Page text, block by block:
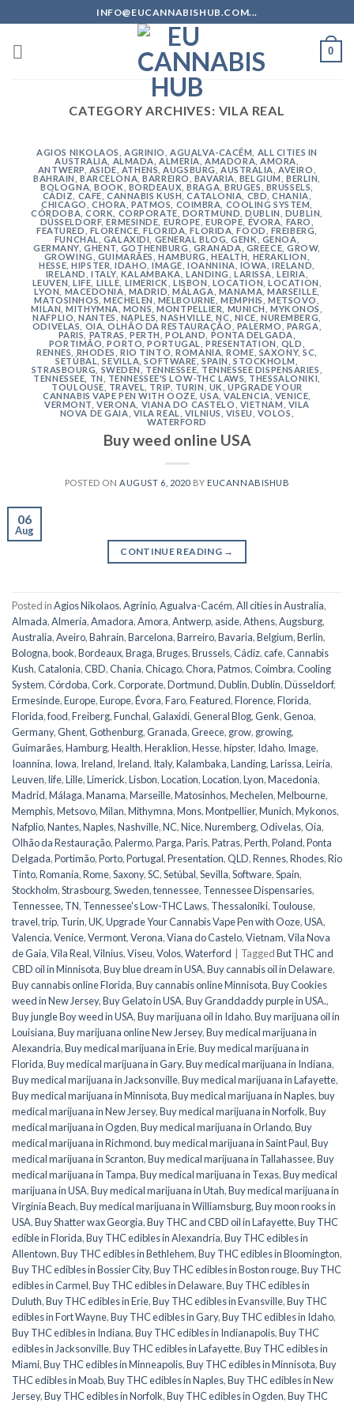
to
content
INFO@EUCANNABISHUB.COM...
0
CATEGORY ARCHIVES: VILA REAL
AGIOS NIKOLAOS ,AGRINIO ,AGUALVA-CACÉM
ALL CITIES IN
AUSTRALIA ALMADA ,ALMERÍA ,AMADORA ,AMORA
ANTWERP ASIDE ATHENS ,AUGSBURG AUSTRALIA ,AVEIRO
BAHRAIN
,BARCELONA ,BARREIRO BAVARIA BELGIUM BERLIN
BOLOGNA ,BOOK BORDEAUX ,BRAGA ,BRUGES BRUSSELS
CÁDIZ
CAFE CANNABIS KUSH,CATALONIA CBD ,CHANIA ,
CHICAGO
,CHORA, PATMOS COIMBRA COOLING SYSTEM
CÓRDOBA ,CORK CORPORATE DORTMUND ,DUBLIN DUBLIN
DÜSSELDORF,ERMESINDE EUROPE ,EUROPE ÉVORA, FARO
FEATURED
FLORENCE ,FLORIDA ,FLORIDA ,FOOD FREIBERG
FUNCHAL
GALAXIDI GENERAL BLOG ,GENK GENOA
GERMANY, GHENT GOTHENBURG GRANADA GREECE ,GROW,
GROWING
GUIMARÃES ,HAMBURG ,HEALTH HERAKLION
HESSE ,HIPSTER ,IDAHO ,IMAGE ,IOANNINA IOWA ,IRELAND
IRELAND
ITALY, KALAMBAKA ,LANDING ,LARISSA ,LEIRIA
LEUVEN ,LIFE LILLE LIMERICK ,LISBON LOCATION ,LOCATION
LYON
MACEDONIA MADRID,MÁLAGA MANAMA,MARSEILLE ,
MATOSINHOS ,MECHELEN MELBOURNE MEMPHIS,METSOVO,
MILAN ,MITHYMNA MONS ,MONTPELLIER MUNICH ,MYKONOS
NAFPLIO ,NANTES ,NAPLES ,NASHVILLE ,NC NICE ,NUREMBERG ,
ODIVELAS
OIA ,OLHÃO DA RESTAURAÇÃO PALERMO PARGA,
PARIS
PATRAS ,PERTH ,POLAND PONTA DELGADA
PORTIMÃO ,PORTO ,PORTUGAL ,PRESENTATION QLD
RENNES
RHODES ,RIO TINTO ,ROMANIA ,ROME SAXONY,SC
SETÚBAL ,SEVILLA ,SOFTWARE ,SPAIN ,STOCKHOLM ,
STRASBOURG , SWEDEN TENNESSEE, TENNESSEE DISPENSARIES
TENNESSEE, TN
TENNESSEE'S LOW-THC LAWS THESSALONIKI ,
TOULOUSE, TRAVEL TRIP TURIN UK
UPGRADE YOUR
CANNABIS VAPE PEN WITH OOZE ,USA ,VALENCIA VENICE
VERMONT ,VERONA VIANA DO CASTELO VIETNAM
VILA
NOVA DE GAIA VILA REAL VILNIUS VISEU VOLOS
WATERFORD
Buy weed online USA
POSTED ON AUGUST 6, 2020BY EUCANNABISHUB
06
Aug
CONTINUE READING →
Posted inAgios Nikolaos,Agrinio,Agualva-Cacém,All cities in Australia,
Almada,Almería,Amadora,Amora,Antwerp, aside,Athens,Augsburg,
Australia,Aveiro,Bahrain,Barcelona,Barreiro,Bavaria,Belgium,Berlin,
Bologna,book,Bordeaux,Braga,Bruges,Brussels,Cádiz,cafe,Cannabis
Kush,Catalonia,CBD,Chania,Chicago,Chora, Patmos,Coimbra,Cooling
System,Córdoba,Cork,Corporate,Dortmund,Dublin,Dublin,Düsseldorf,
Ermesinde,Europe,Europe,Évora,Faro,Featured,Florence,Florida,
Florida,food,Freiberg,Funchal,Galaxidi,General Blog,Genk,Genoa,
Germany,Ghent,Gothenburg,Granada,Greece, grow, growing,
Guimarães,Hamburg,Health,Heraklion,Hesse,hipster, Idaho, Image,
Ioannina, Iowa, Ireland, Ireland, Italy,Kalambaka,Landing,Larissa,Leiria,
Leuven,life,Lille,Limerick,Lisbon,Location,Location,Lyon,Macedonia,
Madrid,Málaga,Manama,Marseille,Matosinhos,Mechelen,Melbourne,
Memphis,Metsovo,Milan,Mithymna,Mons,Montpellier,Munich,Mykonos,
Nafplio,Nantes,Naples,Nashville,NC,Nice,Nuremberg,Odivelas,Oia,
Olhão da Restauração,Palermo,Parga,Paris,Patras,Perth,Poland,Ponta
Delgada,Portimão,Porto,Portugal,Presentation,QLD,Rennes,Rhodes,Rio
Tinto,Romania,Rome,Saxony,SC,Setúbal,Sevilla,Software,Spain,
Stockholm,Strasbourg,Sweden,tennessee, Tennessee Dispensaries,
Tennessee, TN, Tennessee's Low-THC Laws, Thessaloniki, Toulouse,
travel,trip, Turin,UK,Upgrade Your Cannabis Vape Pen with Ooze,USA,
Valencia,Venice,Vermont,Verona,Viana do Castelo,Vietnam,Vila Nova
de Gaia,Vila Real,Vilnius,Viseu,Volos,Waterford TaggedBut THC and
CBD oil in Minnisota,Buy blue dream in USA,Buy cannabis oil in Delaware,
Buy cannabis online Florida,Buy cannabis online Minnisota,Buy Cookies
weed in New Jersey,Buy Gelato in USA,Buy Granddaddy purple in USA.,
Buy jungle Boy weed in USA,Buy marijuana oil in Idaho,Buy marijuana oil in
Louisiana,Buy marijuana online New Jersey,Buy medical marijuana in
Alexandria,Buy medical marijuana in Erie,Buy medical marijuana in
Florida,Buy medical marijuana in Gary,Buy medical marijuana in Indiana,
Buy medical marijuana in Jacksonville,Buy medical marijuana in Lafayette,
Buy medical marijuana in Minnisota,Buy medical marijuana in Naples,buy
medical marijuana in New Jersey,Buy medical marijuana in Norfolk,Buy
medical marijuana in Ogden,Buy medical marijuana in Orlando,Buy
medical marijuana in Richmond,buy medical marijuana in Saint Paul,Buy
medical marijuana in Scranton,Buy medical marijuana in Tallahassee,Buy
medical marijuana in Tampa,Buy medical marijuana in Texas,Buy medical
marijuana in USA,Buy medical marijuana in Utah,Buy medical marijuana in
Virginia Beach,Buy medical marijuana in Williamsburg,Buy moon rooks in
USA,Buy Shatter wax Georgia,Buy THC and CBD oil in Lafayette,Buy THC
edible in Florida,Buy THC edibles in Alexandria,Buy THC edibles in
Allentown,Buy THC edibles in Bethlehem,Buy THC edibles in Bloomington,
Buy THC edibles in Bossier City,Buy THC edibles in Boston rouge,Buy THC
edibles in Carmel,Buy THC edibles in Delaware,Buy THC edibles in
Duluth,Buy THC edibles in Erie,Buy THC edibles in Evansville,Buy THC
edibles in Fort Wayne,Buy THC edibles in Gary,Buy THC edibles in Idaho,
Buy THC edibles in Indiana,Buy THC edibles in Indianapolis,Buy THC
edibles in Jacksonville,Buy THC edibles in Lafayette,Buy THC edibles in
Miami,Buy THC edibles in Minneapolis,Buy THC edibles in Minnisota,Buy
THC edibles in Moab,Buy THC edibles in Naples,Buy THC edibles in New
Jersey,Buy THC edibles in Norfolk,Buy THC edibles in Ogden,Buy THC